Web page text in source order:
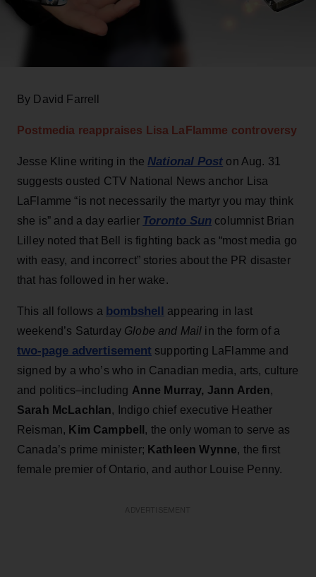
By David Farrell
Postmedia reappraises Lisa LaFlamme controversy
Jesse Kline writing in the National Post on Aug. 31
suggests ousted CTV National News anchor Lisa
LaFlamme “is not necessarily the martyr you may think
she is” and a day earlier Toronto Sun columnist Brian
Lilley noted that Bell is fighting back as “most media go
with easy, and incorrect” stories about the PR disaster
that has followed in her wake.
This all follows a bombshell appearing in last
weekend’s Saturday Globe and Mail in the form of a
two-page advertisement supporting LaFlamme and
signed by a who’s who in Canadian media, arts, culture
and politics–including Anne Murray, Jann Arden,
Sarah McLachlan, Indigo chief executive Heather
Reisman, Kim Campbell , the only woman to serve as
Canada’s prime minister; Kathleen Wynne, the first
female premier of Ontario, and author Louise Penny.